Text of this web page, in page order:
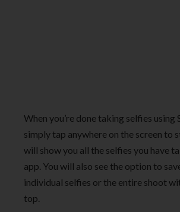
When you’re done taking selfies using
simply tap anywhere on the screen to
will show you all the selfies you have
app. You will also see the option to
individual selfies or the entire shoot
top.